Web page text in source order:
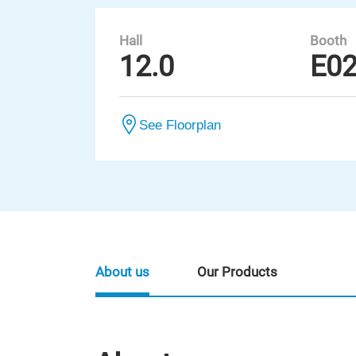
Hall
12.0
Booth
See Floorplan
About us Our Products